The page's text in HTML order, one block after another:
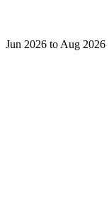
Jun 2026 to Aug 2026